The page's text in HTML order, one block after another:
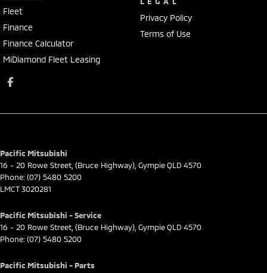
Fleet
Finance
Finance Calculator
MiDiamond Fleet Leasing
Privacy Policy
Terms of Use
Pacific Mitsubishi
16 - 20 Rowe Street (Bruce Highway) GympieQLD 4570
Phone: (07) 5480 5200
LMCT 3020281
Pacific Mitsubishi - Service
16 - 20 Rowe Street (Bruce Highway) GympieQLD 4570
Phone: (07) 5480 5200
Pacific Mitsubishi - Parts